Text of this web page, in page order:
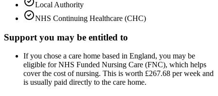
Local Authority
NHS Continuing Healthcare (CHC)
Support you may be entitled to
If you chose a care home based in England, you may be
eligible for NHS Funded Nursing Care (FNC), which helps
cover the cost of nursing. This is worth £267.68 per week and
is usually paid directly to the care home.